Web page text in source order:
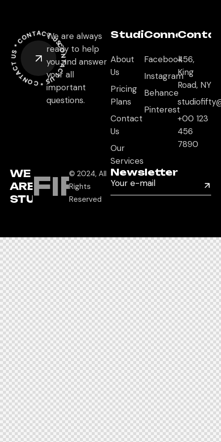
CONTACT US *
US *
CONTACT US *We are always
ready to help
you and answer
your all
important
questions.
Studio
About
Us
Pricing
Plans
Contact
Us
Our
Services
Connect
Facebook
Instagram
Behance
Pinterest
456,
King
Road, NY
+00 123
456
7890
WE
ARE
STUDIO
FIFTY
© 2024, All
Rights
Reserved
Newsletter